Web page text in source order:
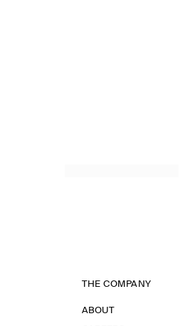
THE COMPANY
ABOUT